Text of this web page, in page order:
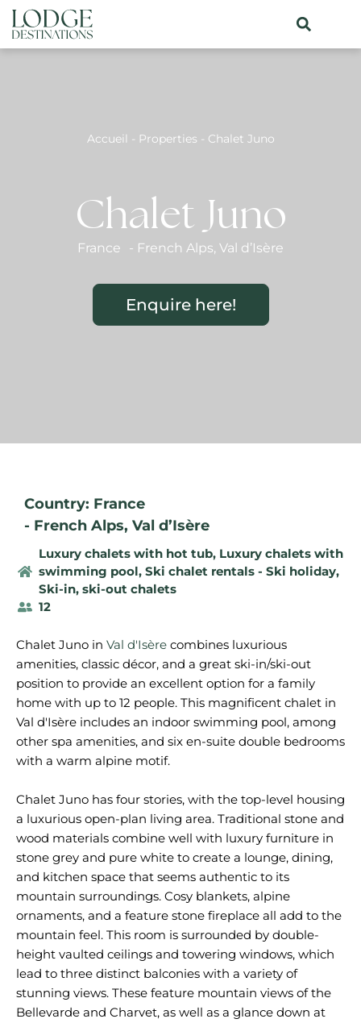
Accueil - Properties - Chalet Juno
Chalet Juno
France - French Alps, Val d’Isère
Enquire here!
Country: France
- French Alps, Val d’Isère
Luxury chalets with hot tub, Luxury chalets with
swimming pool, Ski chalet rentals - Ski holiday,
Ski-in, ski-out chalets
12
Chalet Juno in Val d'Isère combines luxurious
amenities, classic décor, and a great ski-in/ski-out
position to provide an excellent option for a family
home with up to 12 people. This magnificent chalet in
Val d'Isère includes an indoor swimming pool, among
other spa amenities, and six en-suite double bedrooms
with a warm alpine motif.
Chalet Juno has four stories, with the top-level housing
a luxurious open-plan living area. Traditional stone and
wood materials combine well with luxury furniture in
stone grey and pure white to create a lounge, dining,
and kitchen space that seems authentic to its
mountain surroundings. Cosy blankets, alpine
ornaments, and a feature stone fireplace all add to the
mountain feel. This room is surrounded by double-
height vaulted ceilings and towering windows, which
lead to three distinct balconies with a variety of
stunning views. These feature mountain views of the
Bellevarde and Charvet, as well as a glance down at